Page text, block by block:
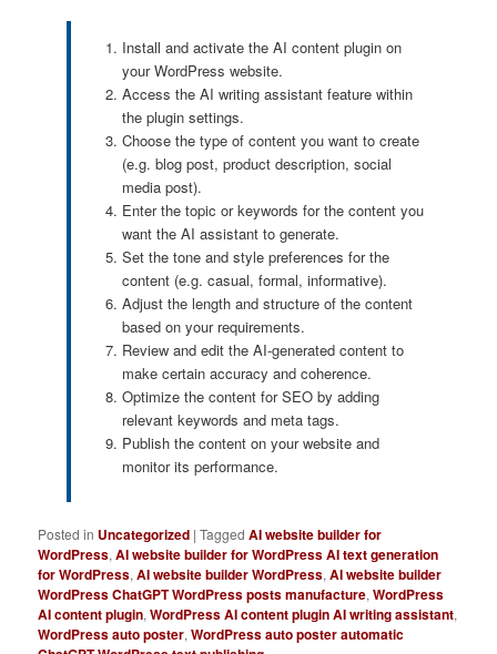
Install and activate the AI content plugin on
your WordPress website.
Access the AI writing assistant feature within
the plugin settings.
Choose the type of content you want to create
(e.g. blog post, product description, social
media post).
Enter the topic or keywords for the content you
want the AI assistant to generate.
Set the tone and style preferences for the
content (e.g. casual, formal, informative).
Adjust the length and structure of the content
based on your requirements.
Review and edit the AI-generated content to
make certain accuracy and coherence.
Optimize the content for SEO by adding
relevant keywords and meta tags.
Publish the content on your website and
monitor its performance.
Posted in Uncategorized |Tagged AI website builder for
WordPress,AI website builder for WordPress AI text generation
for WordPress,AI website builder WordPress,AI website builder
WordPress ChatGPT WordPress posts manufacture,WordPress
AI content plugin,WordPress AI content plugin AI writing assistant,
WordPress auto poster,WordPress auto poster automatic